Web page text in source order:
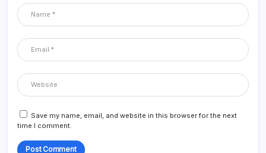
Save my name, email, and website in this browser for the next
time I comment.